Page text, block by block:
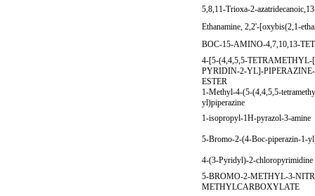
5,8,11-Trioxa-2-
Ethanamine, 2,2'-[oxybis(2,1-
BOC-15-AMINO-4,7,10,13-
4-[5-(4,4,5,5-
PYRIDIN-2-YL]-
ESTER
1-Methyl-4-(5-(4,4,5,5-
yl)piperazine
1-isopropyl-1H-pyrazol-3-amine
5-Bromo-2-(4-Boc-piperazin-1-
4-(3-Pyridyl)-2-chloropyrimidine
5-BROMO-2-METHYL-3-
METHYLCARBOXYLATE